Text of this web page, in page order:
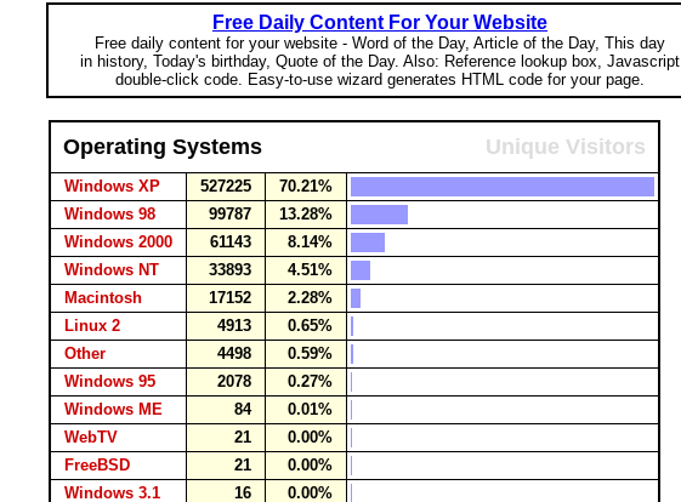
Free Daily Content For Your Website
Free daily content for your website - Word of the Day, Article of the Day, This day
in history, Today's birthday, Quote of the Day. Also: Reference lookup box, Javascript
double-click code. Easy-to-use wizard generates HTML code for your page.
Operating Systems Unique Visitors
Windows XP 527225
70.21%
Windows 98
99787
13.28%
Windows 2000
61143
8.14%
Windows NT
33893
4.51%
Macintosh
17152
2.28%
Linux 2
4913
0.65%
Other
4498
0.59%
Windows 95
2078
0.27%
Windows ME
84
0.01%
WebTV
21
0.00%
FreeBSD
21
0.00%
Windows 3.1
16
0.00%